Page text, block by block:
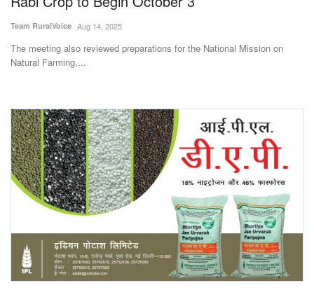
Events
Agritech
International
Rural Dialogue
Ground Report
Agri Start-Ups
Gallery
Team RuralVoice Aug 14, 2025
The meeting also reviewed preparations for the National Mission on
Natural Farming,...